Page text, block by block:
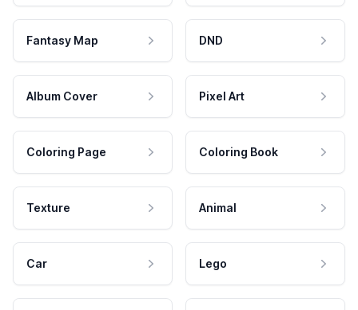
Fantasy Map DND
Album Cover Pixel Art
Coloring Page Coloring Book
Texture Animal
Car Lego